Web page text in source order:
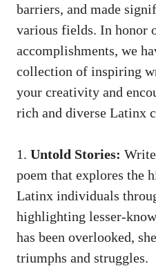
barriers,⁤ and⁢ made
various fields. ‌In honor
accomplishments, we
collection of inspiring
your⁢ creativity and
rich and diverse Latinx
1. Untold Stories:
poem that explores the
Latinx individuals
highlighting lesser-
has been overlooked,
triumphs and struggles.